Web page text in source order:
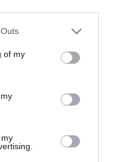
one or more Google
You may click to
its third-party tags to
in below Google
of my
gr